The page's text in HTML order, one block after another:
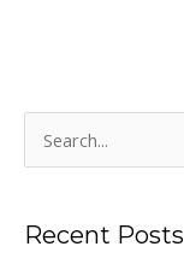
e
rRecent Posts